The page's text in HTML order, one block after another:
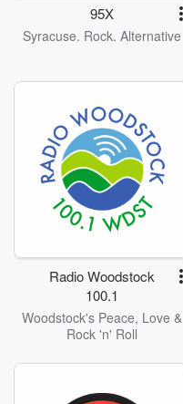
95X
Syracuse. Rock. Alternative
Radio Woodstock
100.1
Woodstock's Peace, Love &
Rock 'n' Roll